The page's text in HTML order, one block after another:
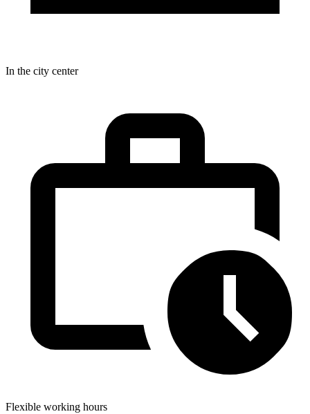
In the city center
Flexible working hours